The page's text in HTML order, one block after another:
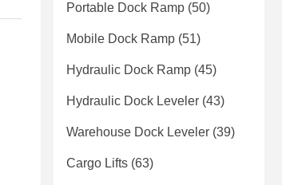
Portable Dock Ramp (50)
Mobile Dock Ramp (51)
Hydraulic Dock Ramp (45)
Hydraulic Dock Leveler (43)
Warehouse Dock Leveler (39)
Cargo Lifts (63)